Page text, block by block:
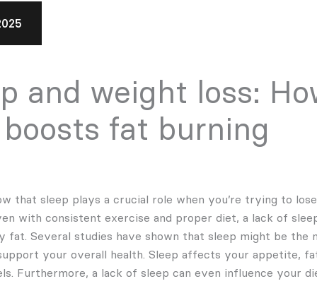
and weight loss:
fat burning
that sleep plays a crucial role when you’re trying to
with consistent exercise and proper diet, a lack of
fat. Several studies have shown that sleep might be the
your overall health. Sleep affects your appetite,
Furthermore, a lack of sleep can even influence your